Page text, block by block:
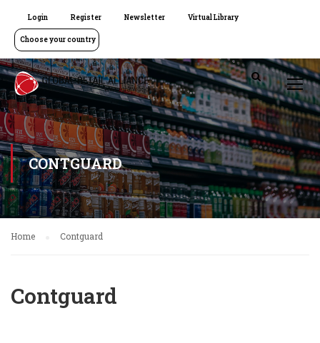
Login Register Newsletter Virtual Library
Choose your country
CONTGUARD
Home Contguard
Contguard